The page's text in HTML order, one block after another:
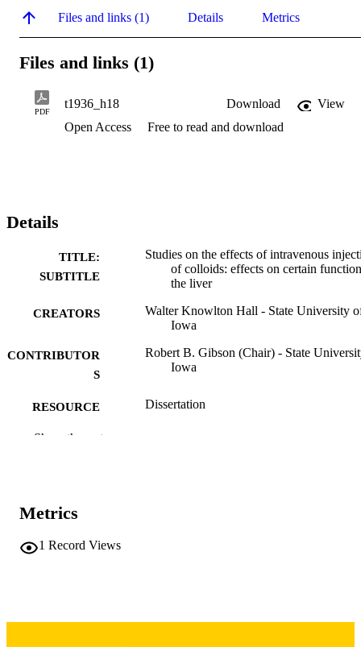
Files and links (1) Details Metrics
Files and links (1)
PDF
t1936_h18 Download
View
Open Access
Free to read and download
Details
TITLE:
SUBTITLE
Studies on the effects of intravenous
of colloids: effects on certain
the liver
CREATORS
Walter Knowlton Hall - State University
Iowa
CONTRIBUTOR
S
Robert B. Gibson (Chair) - State
Iowa
RESOURCE
Dissertation
DEGREE IN
PUBLISHER
COPYRIGHT No known copyright restrictions
Show the rest
Metrics
1 Record Views